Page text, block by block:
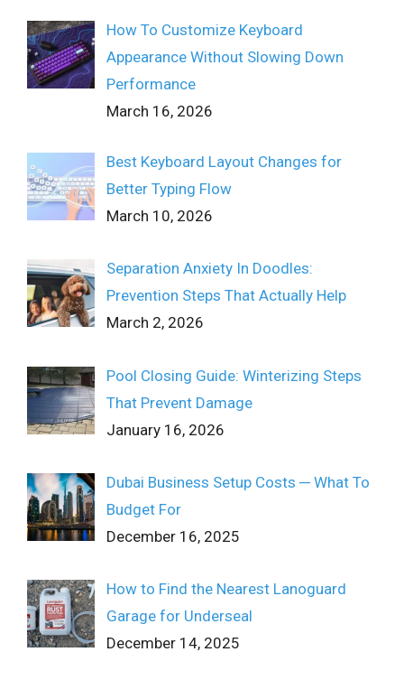
How To Customize Keyboard
Appearance Without Slowing Down
Performance
March 16, 2026
Best Keyboard Layout Changes for
Better Typing Flow
March 10, 2026
Separation Anxiety In Doodles:
Prevention Steps That Actually Help
March 2, 2026
Pool Closing Guide: Winterizing Steps
That Prevent Damage
January 16, 2026
Dubai Business Setup Costs ─ What To
Budget For
December 16, 2025
How to Find the Nearest Lanoguard
Garage for Underseal
December 14, 2025